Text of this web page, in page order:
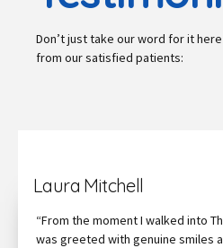
Don’t just take our word for it
from our satisfied patients:
Laura Mitchell
“From the moment I walked into
was greeted with genuine smiles